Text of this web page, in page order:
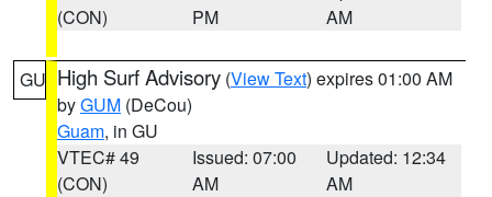
(CON)
PM
AM
GU High Surf Advisory (View Text) expires 01:00 AM
byGUM (DeCou)
Guam, in GU
VTEC# 49
(CON)
Issued: 07:00
AM
Updated: 12:34
AM